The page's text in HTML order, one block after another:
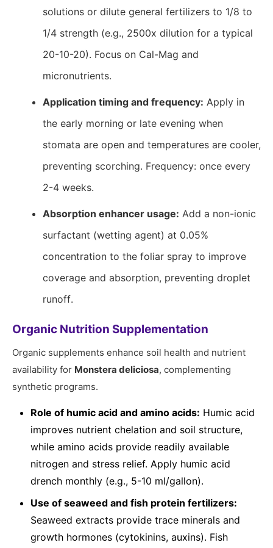
solutions or dilute general fertilizers to 1/8 to
1/4 strength (e.g., 2500x dilution for a typical
20-10-20). Focus on Cal-Mag and
micronutrients.
Application timing and frequency: Apply in
the early morning or late evening when
stomata are open and temperatures are cooler,
preventing scorching. Frequency: once every
2-4 weeks.
Absorption enhancer usage: Add a non-ionic
surfactant (wetting agent) at 0.05%
concentration to the foliar spray to improve
coverage and absorption, preventing droplet
runoff.
Organic Nutrition Supplementation
Organic supplements enhance soil health and nutrient
availability for Monstera deliciosa, complementing
synthetic programs.
Role of humic acid and amino acids: Humic acid
improves nutrient chelation and soil structure,
while amino acids provide readily available
nitrogen and stress relief. Apply humic acid
drench monthly (e.g., 5-10 ml/gallon).
Use of seaweed and fish protein fertilizers:
Seaweed extracts provide trace minerals and
growth hormones (cytokinins, auxins). Fish